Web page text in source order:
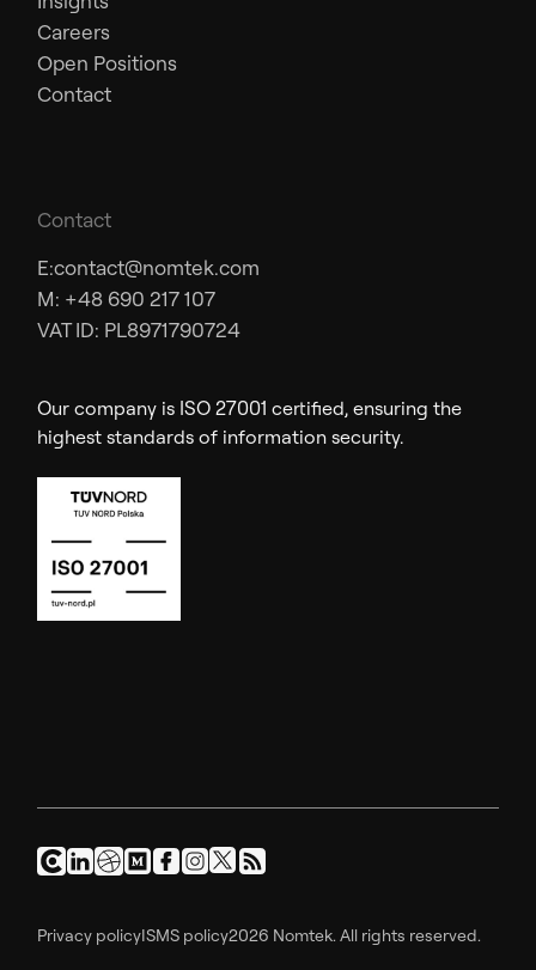
Careers
Open Positions
Contact
Contact
E:contact@nomtek.com
M: +48 690 217 107
VAT ID: PL8971790724
Our company is ISO 27001 certified, ensuring the
highest standards of information security.
Privacy policyISMS policy2026 Nomtek. All rights reserved.